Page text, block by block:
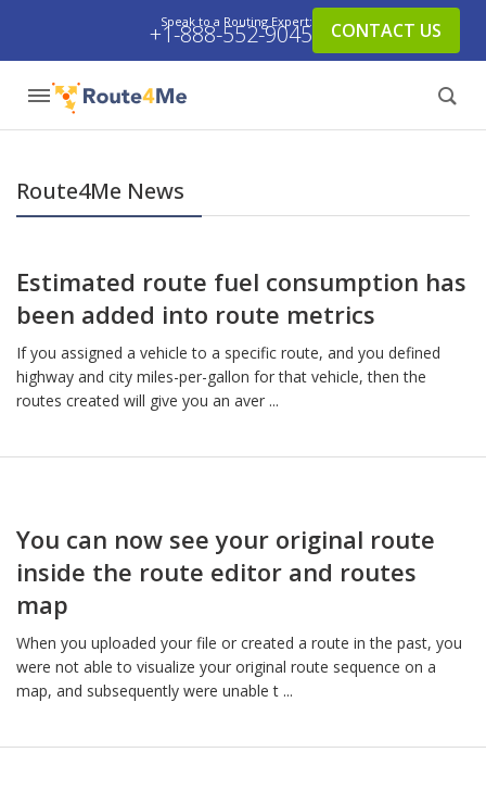
Speak to a Routing Expert:
+1-888-552-9045 CONTACT US
Route4Me News
Estimated route fuel consumption has
been added into route metrics
If you assigned a vehicle to a specific route, and you defined
highway and city miles-per-gallon for that vehicle, then the
routes created will give you an aver ...
You can now see your original route
inside the route editor and routes
map
When you uploaded your file or created a route in the past, you
were not able to visualize your original route sequence on a
map, and subsequently were unable t ...